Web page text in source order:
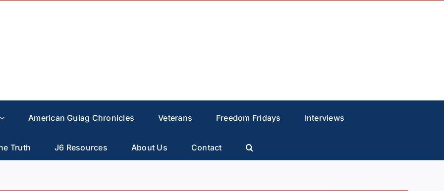
American Gulag Chronicles Veterans Freedom Fridays Interviews
Truth J6 Resources About Us Contact